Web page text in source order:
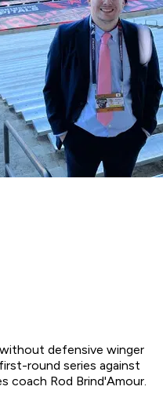
defensive winger
round series against
coach Rod Brind'Amour.